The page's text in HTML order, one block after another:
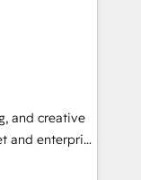
project... ⬅️
Kickstart
in the center
or
or
and creative
and enterprise